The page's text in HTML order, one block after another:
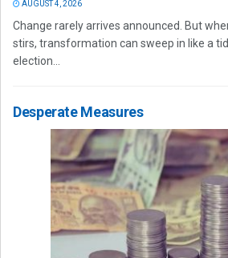
AUGUST 4, 2026
Change rarely arrives announced. But
stirs, transformation can sweep in like a
election...
Desperate Measures